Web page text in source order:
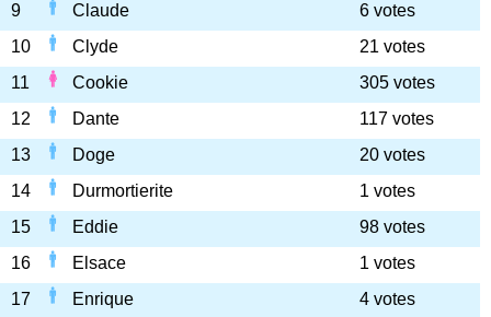
9
Claude
6 votes
10
Clyde
21 votes
11
Cookie
305 votes
12
Dante
117 votes
13
Doge
20 votes
14
Durmortierite
1 votes
15
Eddie
98 votes
16
Elsace
1 votes
17
Enrique
4 votes